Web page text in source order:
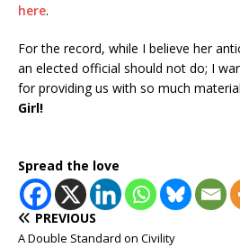
here.
For the record, while I believe her
an elected official should not do; I
for providing us with so much
Girl!
Spread the love
PREVIOUS
A Double Standard on Civility